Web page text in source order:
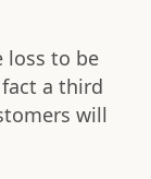
loss to be
a third
will